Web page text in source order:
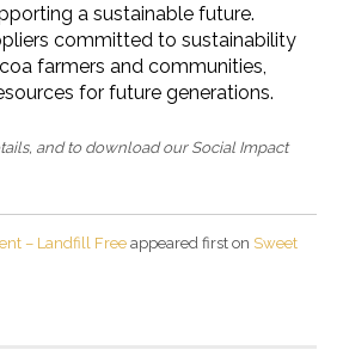
a sustainable future.
committed to sustainability
farmers and communities,
for future generations.
and to download our Social Impact
– Landfill Free appeared first on Sweet